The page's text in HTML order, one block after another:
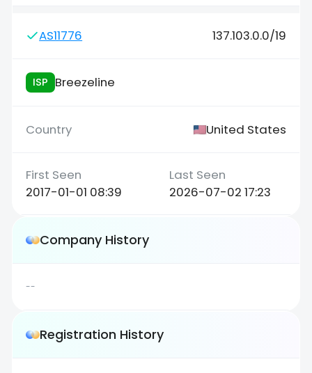
AS11776 137.103.0.0/19
ISP Breezeline
United States
2017-01-01 08:39 2026-07-02 17:23
Company History
--
Registration History